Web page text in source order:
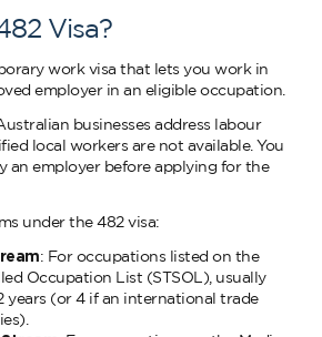
Visa?
work visa that lets you work in
employer in an eligible occupation.
businesses address labour
local workers are not available. You
an employer before applying for the
under the 482 visa:
: For occupations listed on the
Occupation List (STSOL), usually
years (or 4 if an international trade